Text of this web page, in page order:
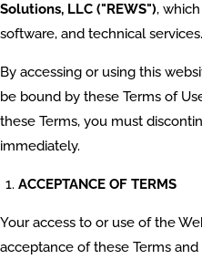
Solutions, LLC ("REWS"),
software, and technical services.
By accessing or using this
be bound by these Terms of
these Terms, you must
immediately.
ACCEPTANCE OF TERMS
Your access to or use of the
acceptance of these Terms and